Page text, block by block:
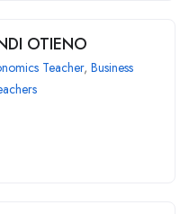
OTIENO
Teacher, Business